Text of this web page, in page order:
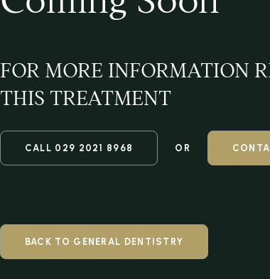
FOR MORE INFORMATION
THIS TREATMENT
CALL 029 2021 8968 OR
BACK TO GENERAL DENTISTRY